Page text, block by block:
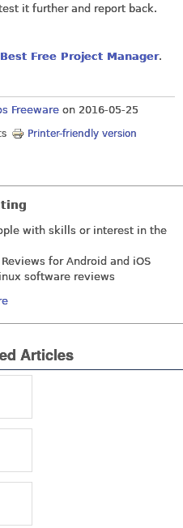
it further and report back.
Best Free Project Manager.
Freeware on 2016-05-25
Printer-friendly version
with skills or interest in the
for Android and iOS
software reviews
Articles